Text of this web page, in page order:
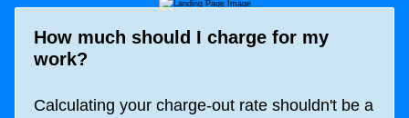
How much should I charge for my
work?
Calculating your charge-out rate shouldn't be a